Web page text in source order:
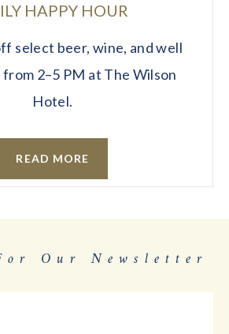
HAPPY HOUR
select beer, wine, and well
2–5 PM at The Wilson
Hotel.
READ MORE
Our Newsletter